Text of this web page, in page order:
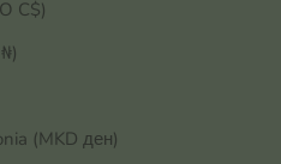
Nicaragua (NIO C$)
Nigeria (NGN ₦)
North Macedonia (MKD ден)